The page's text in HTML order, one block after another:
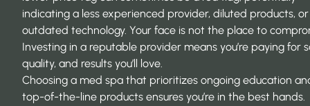
indicating a less experienced provider, diluted products, or
outdated technology. Your face is not the place to
Investing in a reputable provider means you’re paying for
quality, and results you’ll love.
Choosing a med spa that prioritizes ongoing education
top-of-the-line products ensures you’re in the best hands.